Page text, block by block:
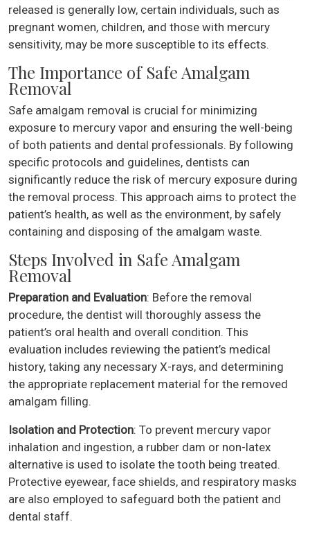
released is generally low, certain individuals, such as
pregnant women, children, and those with mercury
sensitivity, may be more susceptible to its effects.
The Importance of Safe Amalgam
Removal
Safe amalgam removal is crucial for minimizing
exposure to mercury vapor and ensuring the well-being
of both patients and dental professionals. By following
specific protocols and guidelines, dentists can
significantly reduce the risk of mercury exposure during
the removal process. This approach aims to protect the
patient’s health, as well as the environment, by safely
containing and disposing of the amalgam waste.
Steps Involved in Safe Amalgam
Removal
Preparation and Evaluation: Before the removal
procedure, the dentist will thoroughly assess the
patient’s oral health and overall condition. This
evaluation includes reviewing the patient’s medical
history, taking any necessary X-rays, and determining
the appropriate replacement material for the removed
amalgam filling.
Isolation and Protection: To prevent mercury vapor
inhalation and ingestion, a rubber dam or non-latex
alternative is used to isolate the tooth being treated.
Protective eyewear, face shields, and respiratory masks
are also employed to safeguard both the patient and
dental staff.